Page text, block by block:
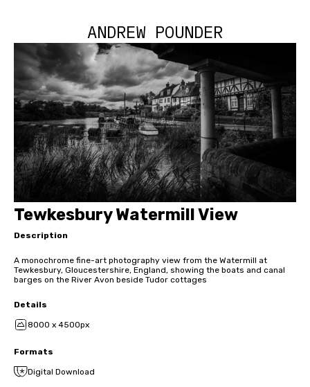
ANDREW POUNDER
Tewkesbury Watermill View
Description
A monochrome fine-art photography view from the Watermill at
Tewkesbury, Gloucestershire, England, showing the boats and canal
barges on the River Avon beside Tudor cottages
Details
8000 x 4500px
Formats
Digital Download